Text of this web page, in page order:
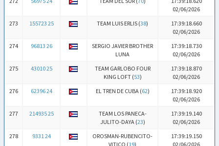
02/06/2026
273
155723 25 TEAM LUIS ERLIS (38)
17:39:18.660
02/06/2026
274
96813 26
SERGIO JAVIER BROTHER
LUNA
17:39:18.730
02/06/2026
275
43010 25
TEAM GARLOBO FOUR
KING LOFT (53)
17:39:18.870
02/06/2026
276
62396 24 EL TREN DE CUBA (62)
17:39:18.920
02/06/2026
277
214935 25
TEAM LOS PANECA-
JULITO-DAYA (23)
17:39:19.140
02/06/2026
278
9331 24
OROSMAN-RUBENCITO-
VITICO (19)
17:39:19.150
02/06/2026